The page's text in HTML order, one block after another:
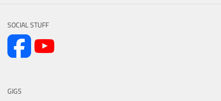
SOCIAL STUFF
GIGS